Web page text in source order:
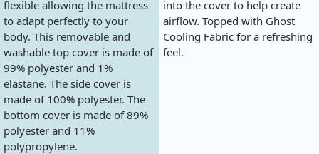
flexible allowing the mattress
to adapt perfectly to your
body. This removable and
washable top cover is made of
99% polyester and 1%
elastane. The side cover is
made of 100% polyester. The
bottom cover is made of 89%
polyester and 11%
polypropylene.
into the cover to help create
airflow. Topped with Ghost
Cooling Fabric for a refreshing
feel.